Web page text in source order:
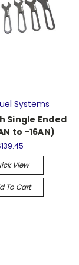
Systems
Single Ended
to -16AN)
View
To Cart